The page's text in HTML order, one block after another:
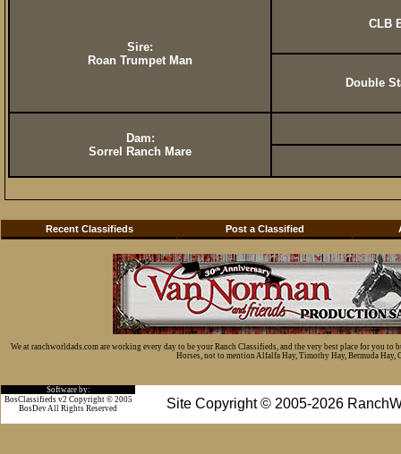
Sire:
Roan Trumpet Man
CLB
Double
Dam:
Sorrel Ranch Mare
Recent Classifieds Post a Classified
We at ranchworldads.com are working every day to be your Ranch Classifieds, and the very best place for you
Horses, not to mention Alfalfa Hay, Timothy Hay, Bermuda Hay,
Software by:
Site Copyright © 2005-2026
BosClassifieds v2 Copyright © 2005
BosDev All Rights Reserved